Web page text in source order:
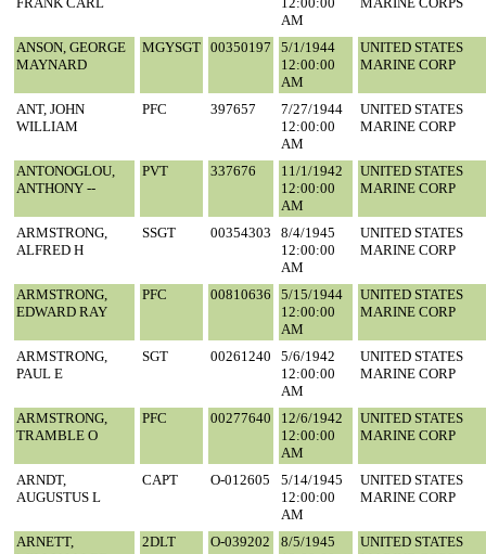
AM
ANSON, GEORGE
MAYNARD
MGYSGT 00350197
5/1/1944
12:00:00
AM
UNITED STATES
MARINE CORP
ANT, JOHN
WILLIAM
PFC 397657
7/27/1944
12:00:00
AM
UNITED STATES
MARINE CORP
ANTONOGLOU,
ANTHONY --
PVT 337676
11/1/1942
12:00:00
AM
UNITED STATES
MARINE CORP
ARMSTRONG,
ALFRED H
SSGT 00354303
8/4/1945
12:00:00
AM
UNITED STATES
MARINE CORP
ARMSTRONG,
EDWARD RAY
PFC 00810636
5/15/1944
12:00:00
AM
UNITED STATES
MARINE CORP
ARMSTRONG,
PAUL E
SGT 00261240
5/6/1942
12:00:00
AM
UNITED STATES
MARINE CORP
ARMSTRONG,
TRAMBLE O
PFC 00277640
12/6/1942
12:00:00
AM
UNITED STATES
MARINE CORP
ARNDT,
AUGUSTUS L
CAPT O-012605
5/14/1945
12:00:00
AM
UNITED STATES
MARINE CORP
ARNETT,
2DLT O-039202
8/5/1945
UNITED STATES